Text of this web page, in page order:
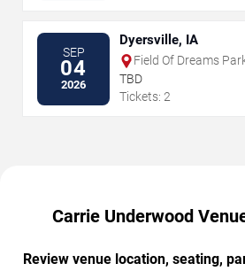
SEP
04
2026
Dyersville, IA
Field Of Dreams
TBD
Tickets: 2
Carrie Underwood
Review venue location, seating,